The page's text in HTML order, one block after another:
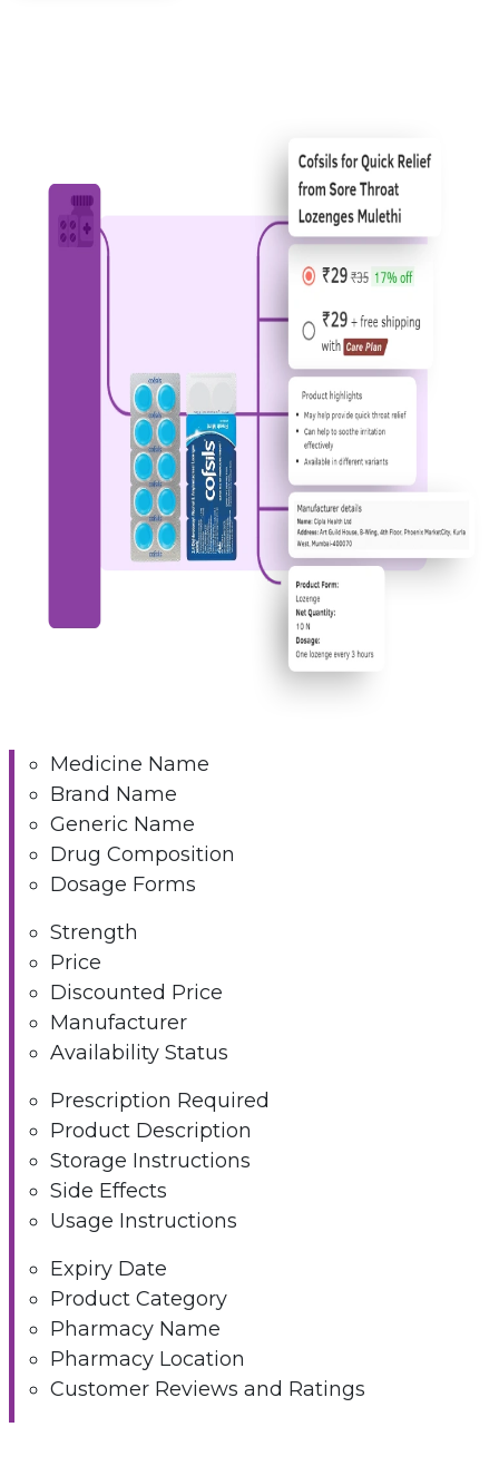
Medicine Name
Brand Name
Generic Name
Drug Composition
Dosage Forms
Strength
Price
Discounted Price
Manufacturer
Availability Status
Prescription Required
Product Description
Storage Instructions
Side Effects
Usage Instructions
Expiry Date
Product Category
Pharmacy Name
Pharmacy Location
Customer Reviews and Ratings